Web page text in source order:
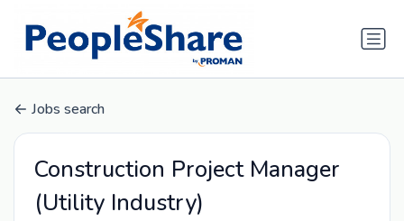
Jobs search
Construction Project Manager
(Utility Industry)